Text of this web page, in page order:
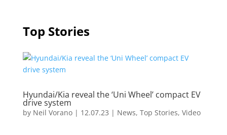
Top Stories
Hyundai/Kia reveal the ‘Uni Wheel’ compact EV
drive system
by Neil Vorano| 12.07.23 | News, Top Stories, Video